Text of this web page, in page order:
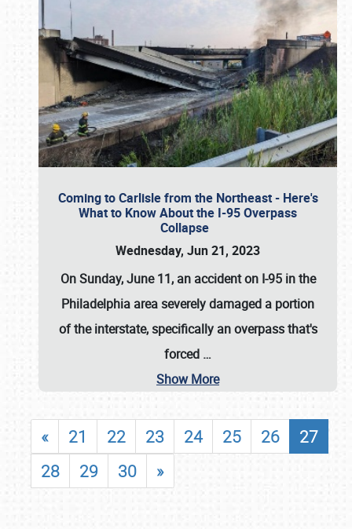
Coming to Carlisle from the Northeast - Here's
What to Know About the I-95 Overpass
Collapse
Wednesday, Jun 21, 2023
On Sunday, June 11, an accident on I-95 in the
Philadelphia area severely damaged a portion
of the interstate, specifically an overpass that's
forced …
Show More
« 21 22 23 24 25 26
27
28
29 30 »